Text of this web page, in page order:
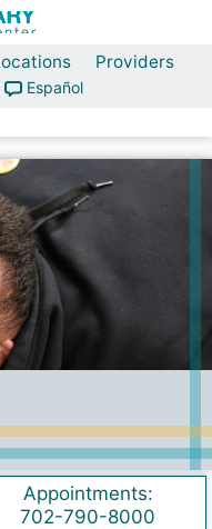
Providers
Español
Appointments:
702-790-8000